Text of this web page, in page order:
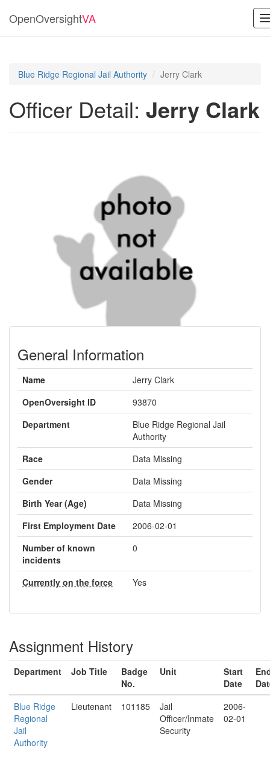
OpenOversightVA
Blue Ridge Regional Jail Authority Jerry Clark
Officer Detail: Jerry Clark
General Information
Name
Jerry Clark
OpenOversight ID
93870
Department
Blue Ridge Regional Jail
Authority
Race
Data Missing
Gender
Data Missing
Birth Year (Age)
Data Missing
First Employment Date
2006-02-01
Number of known
incidents
0
Currently on the force Yes
Assignment History
Department Job Title
Badge
No.
Unit
Start
Date
Blue Ridge
Regional
Jail
Authority
Lieutenant 101185
Jail
Officer/Inmate
Security
2006-
02-01